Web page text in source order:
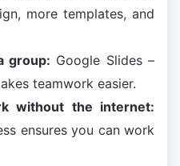
more templates, and
group: Google Slides –
teamwork easier.
without the internet:
ensures you can work